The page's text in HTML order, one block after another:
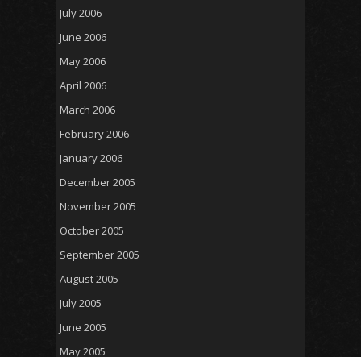
July 2006
June 2006
May 2006
April 2006
March 2006
February 2006
January 2006
December 2005
November 2005
October 2005
September 2005
August 2005
July 2005
June 2005
May 2005